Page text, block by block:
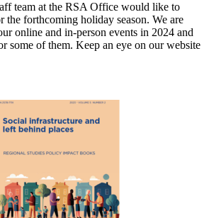
team at the RSA Office would like to
the forthcoming holiday season. We are
online and in-person events in 2024 and
some of them. Keep an eye on our website